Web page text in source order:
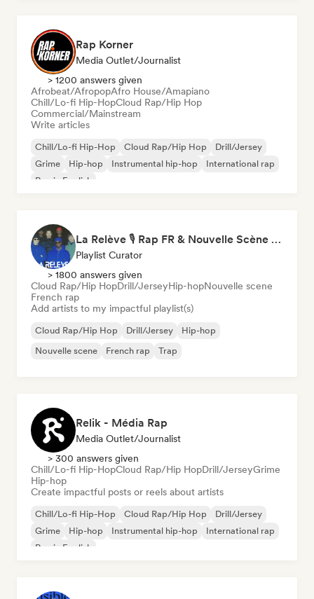
Rap Korner
Media Outlet/Journalist
> 1200 answers given
Afrobeat/AfropopAfro House/Amapiano
Chill/Lo-fi Hip-HopCloud Rap/Hip Hop
Commercial/Mainstream
Write articles
Chill/Lo-fi Hip-Hop Cloud Rap/Hip Hop
Drill/Jersey
Grime
Hip-hop Instrumental hip-hop
International rap
Rap in English
La Relève 🎙️ Rap FR & Nouvelle Scène Hip-Hop
Playlist Curator
> 1800 answers given
Cloud Rap/Hip HopDrill/JerseyHip-hopNouvelle scene
French rap
Add artists to my impactful playlist(s)
Cloud Rap/Hip Hop Drill/Jersey
Hip-hop
Nouvelle scene
French rap Trap
Relik - Média Rap
Media Outlet/Journalist
> 300 answers given
Chill/Lo-fi Hip-HopCloud Rap/Hip HopDrill/JerseyGrime
Hip-hop
Create impactful posts or reels about artists
Chill/Lo-fi Hip-Hop Cloud Rap/Hip Hop
Drill/Jersey
Grime
Hip-hop Instrumental hip-hop
International rap
Rap in English